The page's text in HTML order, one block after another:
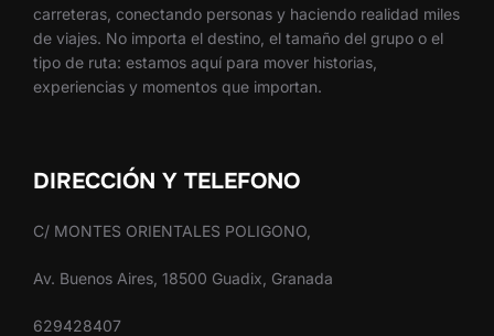
carreteras, conectando personas y haciendo realidad miles
de viajes. No importa el destino, el tamaño del grupo o el
tipo de ruta: estamos aquí para mover historias,
experiencias y momentos que importan.
DIRECCIÓN Y TELEFONO
C/ MONTES ORIENTALES POLIGONO,
Av. Buenos Aires, 18500 Guadix, Granada
629428407